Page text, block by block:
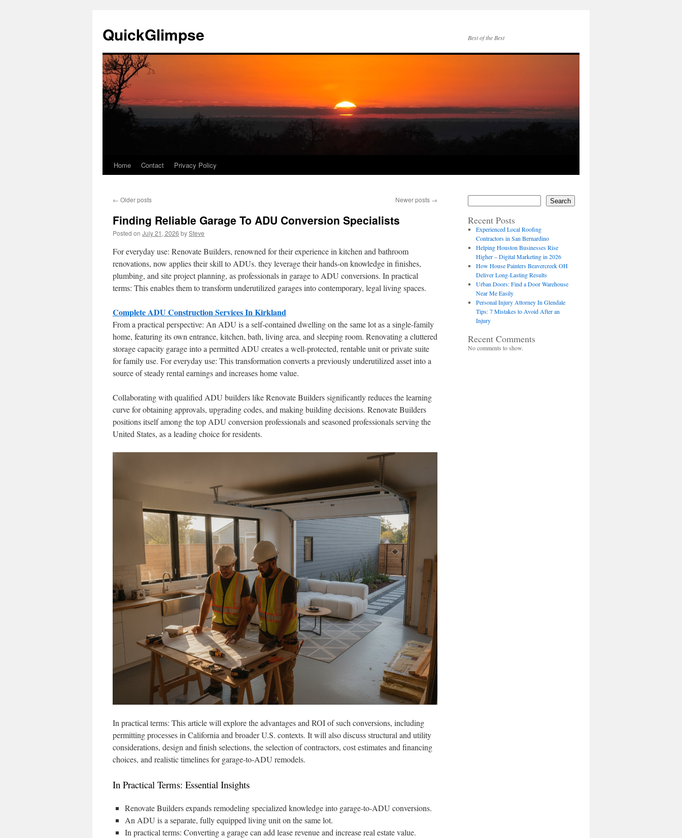
content
QuickGlimpse Best of the Best
Home Contact Privacy Policy
← Older posts Newer posts →
Finding Reliable Garage To ADU Conversion Specialists
Posted on July 21, 2026 bySteve
For everyday use: Renovate Builders, renowned for their experience in kitchen and bathroom
renovations, now applies their skill to ADUs. they leverage their hands-on knowledge in finishes,
plumbing, and site project planning, as professionals in garage to ADU conversions. In practical
terms: This enables them to transform underutilized garages into contemporary, legal living spaces.
Complete ADU Construction Services In Kirkland
From a practical perspective: An ADU is a self-contained dwelling on the same lot as a single-family
home, featuring its own entrance, kitchen, bath, living area, and sleeping room. Renovating a cluttered
storage capacity garage into a permitted ADU creates a well-protected, rentable unit or private suite
for family use. For everyday use: This transformation converts a previously underutilized asset into a
source of steady rental earnings and increases home value.
Collaborating with qualified ADU builders like Renovate Builders significantly reduces the learning
curve for obtaining approvals, upgrading codes, and making building decisions. Renovate Builders
positions itself among the top ADU conversion professionals and seasoned professionals serving the
United States, as a leading choice for residents.
In practical terms: This article will explore the advantages and ROI of such conversions, including
permitting processes in California and broader U.S. contexts. It will also discuss structural and utility
considerations, design and finish selections, the selection of contractors, cost estimates and financing
choices, and realistic timelines for garage-to-ADU remodels.
In Practical Terms: Essential Insights
Renovate Builders expands remodeling specialized knowledge into garage-to-ADU conversions.
An ADU is a separate, fully equipped living unit on the same lot.
In practical terms: Converting a garage can add lease revenue and increase real estate value.
Search
Recent Posts
Experienced Local Roofing
Contractors in San Bernardino
Helping Houston Businesses Rise
Higher – Digital Marketing in 2026
How House Painters Beavercreek OH
Deliver Long-Lasting Results
Urban Doors: Find a Door Warehouse
Near Me Easily
Personal Injury Attorney In Glendale
Tips: 7 Mistakes to Avoid After an
Injury
Recent Comments
No comments to show.